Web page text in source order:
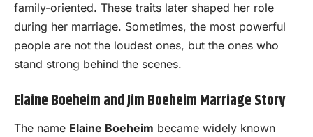
family-oriented. These traits later shaped her role
during her marriage. Sometimes, the most powerful
people are not the loudest ones, but the ones who
stand strong behind the scenes.
Elaine Boeheim and Jim Boeheim Marriage Story
The name Elaine Boeheim became widely known